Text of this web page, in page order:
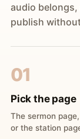
audio
publish
01
Pick the page
The sermon
or the station